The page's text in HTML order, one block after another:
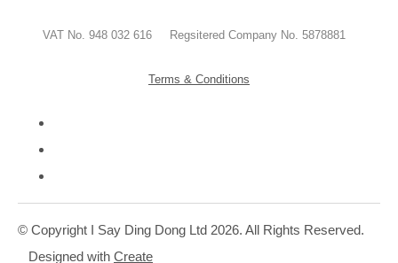
VAT No. 948 032 616 Regsitered Company No. 5878881
Terms & Conditions
© Copyright I Say Ding Dong Ltd 2026. All Rights Reserved.
Designed with Create